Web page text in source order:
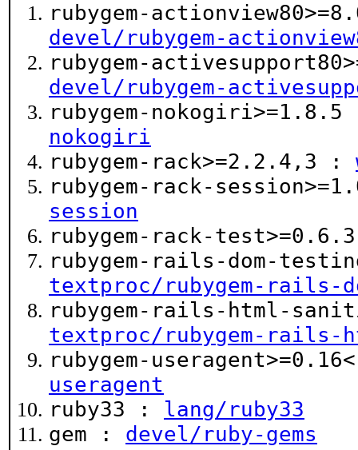
rubygem-
devel/rubygem-
rubygem-
devel/rubygem-
rubygem-
nokogiri
rubygem-rack>=2.2.4,3 :
rubygem-rack-
session
rubygem-rack-
rubygem-rails-dom-
textproc/rubygem-rails-
rubygem-rails-html-
textproc/rubygem-rails-
rubygem-
useragent
ruby33 : lang/ruby33
gem : devel/ruby-gems